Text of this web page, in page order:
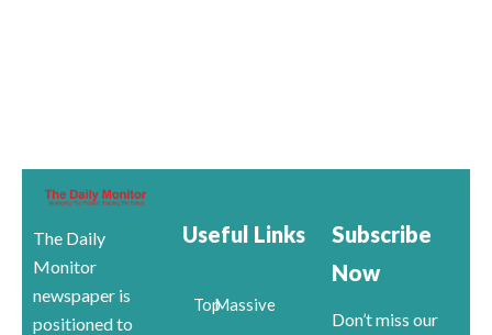
The Daily
Monitor
newspaper is
positioned to
Useful Links
TopMassive
Subscribe
Now
Don’t miss our